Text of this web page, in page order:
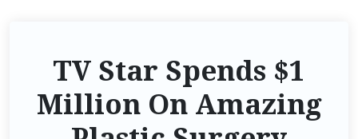
TV Star Spends $1
Million On Amazing